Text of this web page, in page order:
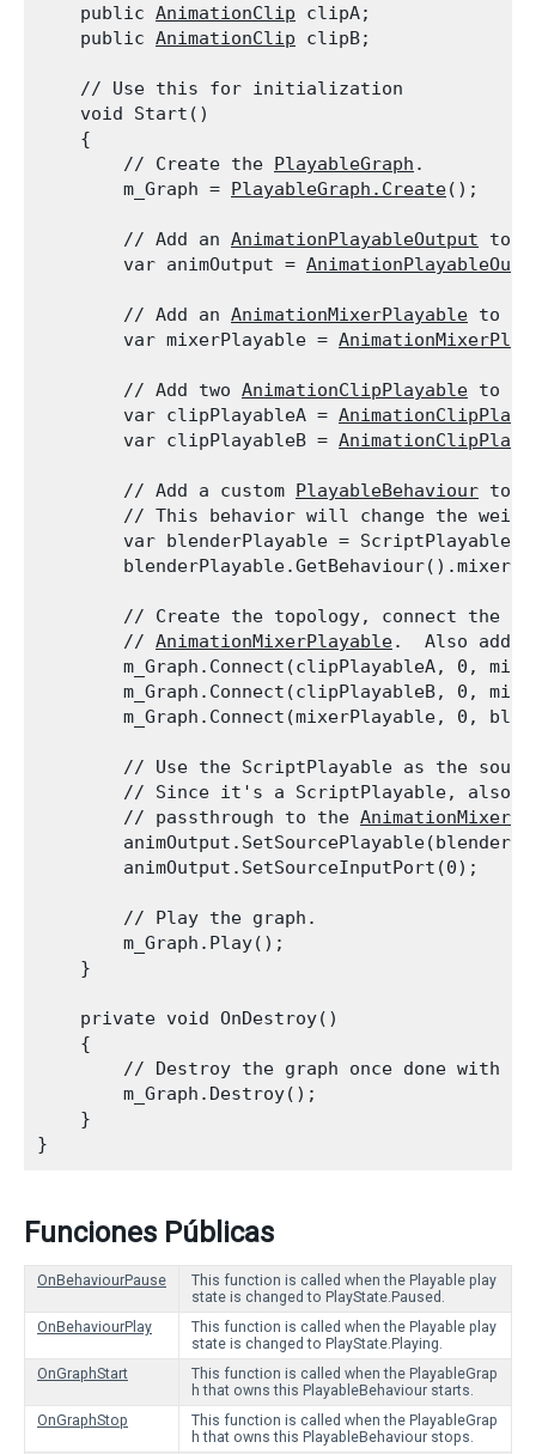
    public
AnimationClip clipA;
    public
AnimationClip clipB;
    // Use this for initialization
    void Start()
    {
        // Create the
PlayableGraph .
        m_Graph =
PlayableGraph.Create();
        // Add an
AnimationPlayableOutput to
        var animOutput =
        // Add an
AnimationMixerPlayable to
        var mixerPlayable =
        // Add two
AnimationClipPlayable to
        var clipPlayableA =
        var clipPlayableB =
        // Add a custom
PlayableBehaviour to
// This behavior will change the
var blenderPlayable =
        // Create the topology, connect the
        //
AnimationMixerPlayable.  Also add
m_Graph.Connect(clipPlayableA, 0,
m_Graph.Connect(clipPlayableB, 0,
m_Graph.Connect(mixerPlayable, 0,
// Use the ScriptPlayable as the
// Since it's a ScriptPlayable, also
        // passthrough to the
        animOutput.SetSourceInputPort(0);
        // Play the graph.
        m_Graph.Play();
    }
    private void OnDestroy()
    {
// Destroy the graph once done with
        m_Graph.Destroy();
    }
Funciones Públicas
OnBehaviourPause
This function is called when the Playable play
state is changed to PlayState.Paused.
OnBehaviourPlay
This function is called when the Playable play
state is changed to PlayState.Playing.
OnGraphStart
This function is called when the PlayableGrap
h that owns this PlayableBehaviour starts.
OnGraphStop
This function is called when the PlayableGrap
h that owns this PlayableBehaviour stops.